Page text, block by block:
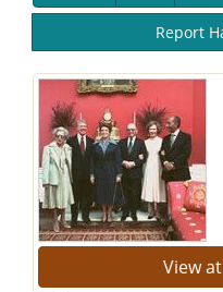
Report
View